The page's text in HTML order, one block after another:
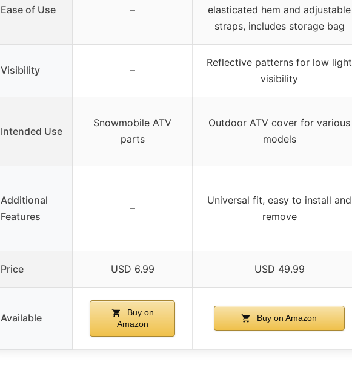
Ease of Use –
elasticated hem and adjustable
straps, includes storage bag
Visibility –
Reflective patterns for low light
visibility
Intended Use
Snowmobile ATV
parts
Outdoor ATV cover for various
models
Additional
Features
–
Universal fit, easy to install and
remove
Price USD 6.99 USD 49.99
Available
Buy on
Amazon
Buy on Amazon